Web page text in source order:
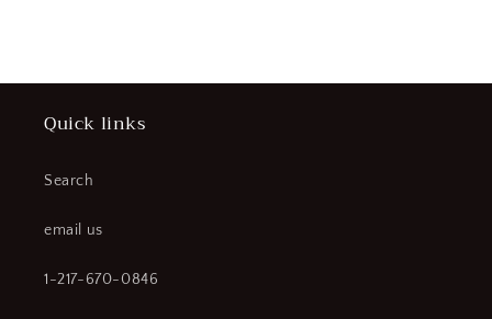
Quick links
Search
email us
1-217-670-0846